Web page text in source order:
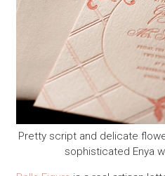
Pretty script and delicate
sophisticated Enya